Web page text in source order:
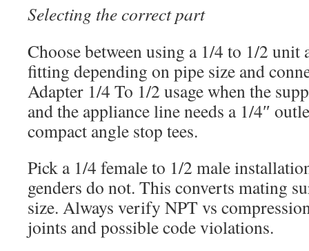
Selecting the correct part
Choose between using a 1/4 to 1/2 unit
fitting depending on pipe size and
Adapter 1/4 To 1/2 usage when the
and the appliance line needs a 1/4″
compact angle stop tees.
Pick a 1/4 female to 1/2 male
genders do not. This converts mating
size. Always verify NPT vs
joints and possible code violations.